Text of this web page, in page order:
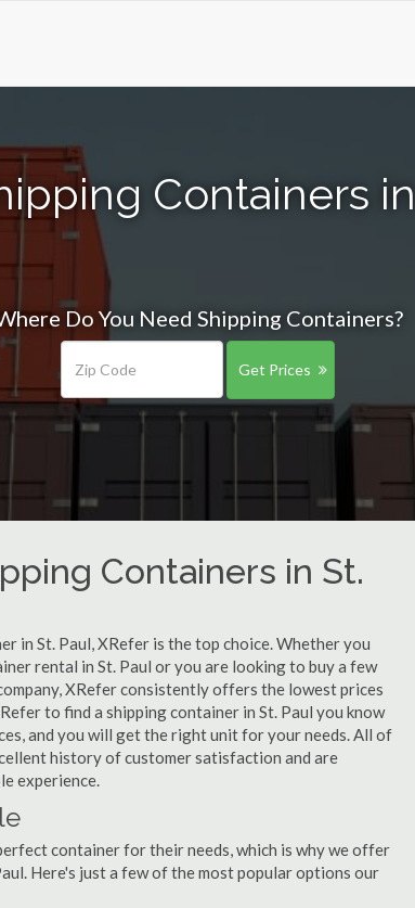
Containers
Do You Need Shipping Containers?
Get Prices
Containers in St.
in St. Paul, XRefer is the top choice. Whether you
rental in St. Paul or you are looking to buy a few
XRefer consistently offers the lowest prices
to find a shipping container in St. Paul you know
and you will get the right unit for your needs. All of
history of customer satisfaction and are
experience.
container for their needs, which is why we offer
Here's just a few of the most popular options our